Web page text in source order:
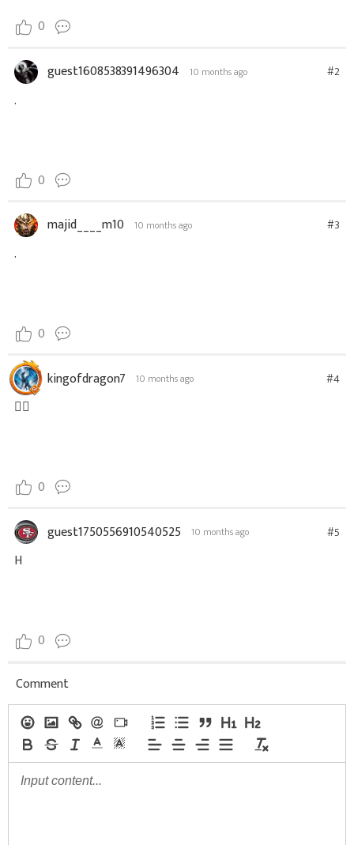
0
guest1608538391496304 10 months ago #2
.
0
majid____m10 10 months ago #3
.
0
kingofdragon7 10 months ago #4
👍🏼
0
guest1750556910540525 10 months ago #5
H
0
Comment